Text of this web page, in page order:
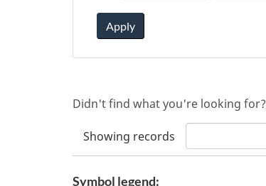
Apply
Didn't find what you're looking for?
Showing records
Symbol legend: